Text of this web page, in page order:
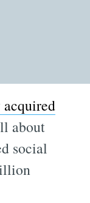
about
social